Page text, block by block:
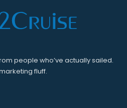
people who’ve actually sailed.
fluff.